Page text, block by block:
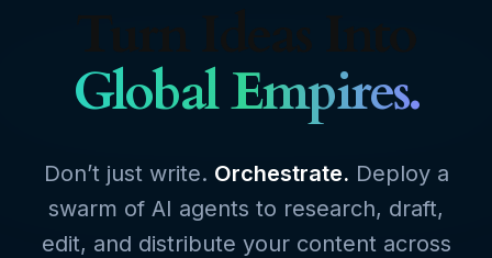
Global Empires.
Don’t just write. Orchestrate. Deploy a
swarm of AI agents to research, draft,
edit, and distribute your content across